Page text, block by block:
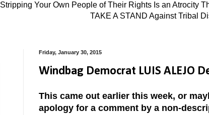
Stripping Your Own People of Their Rights Is an Atrocity
TAKE A STAND Against Tribal
Friday, January 30, 2015
Windbag Democrat LUIS ALEJO
This came out earlier this week, or
apology for a comment by a non-